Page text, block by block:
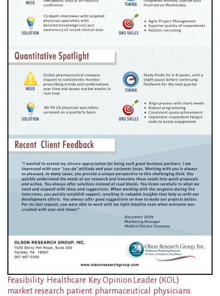
Feasibility Healthcare Key Opinion Leader (KOL)
market research patient pharmaceutical
physicians